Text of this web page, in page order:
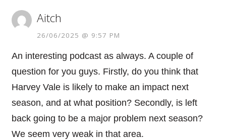
Aitch
26/06/2025 @ 9:57 PM
An interesting podcast as always. A couple of
question for you guys. Firstly, do you think that
Harvey Vale is likely to make an impact next
season, and at what position? Secondly, is left
back going to be a major problem next season?
We seem very weak in that area.